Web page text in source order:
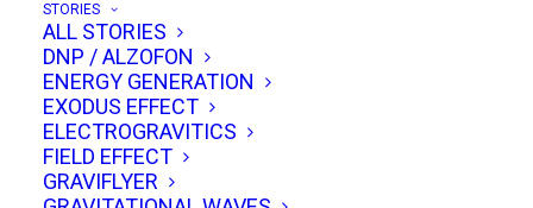
STORIES
ALL STORIES
DNP / ALZOFON
ENERGY GENERATION
EXODUS EFFECT
ELECTROGRAVITICS
FIELD EFFECT
GRAVIFLYER
WELCOME TO
alt
propulsion